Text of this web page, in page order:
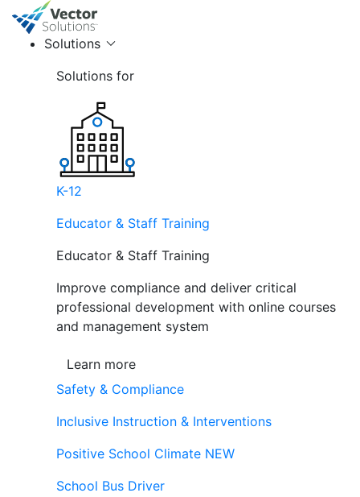
Solutions
Solutions for
K-12
Educator & Staff Training
Educator & Staff Training
Improve compliance and deliver critical
professional development with online courses
and management system
Learn more
Safety & Compliance
Inclusive Instruction & Interventions
Positive School Climate NEW
School Bus Driver